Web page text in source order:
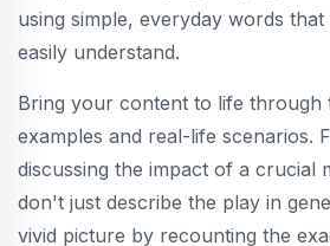
using simple, everyday words
easily understand.
Bring your content to life through
examples and real-life scenarios.
discussing the impact of a crucial
don't just describe the play in
vivid picture by recounting the